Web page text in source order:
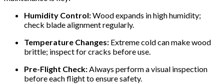
Humidity Control:Wood expands in high humidity;
check blade alignment regularly.
Temperature Changes: Extreme cold can make wood
brittle; inspect for cracks before use.
Pre-Flight Check:Always perform a visual inspection
before each flight to ensure safety.